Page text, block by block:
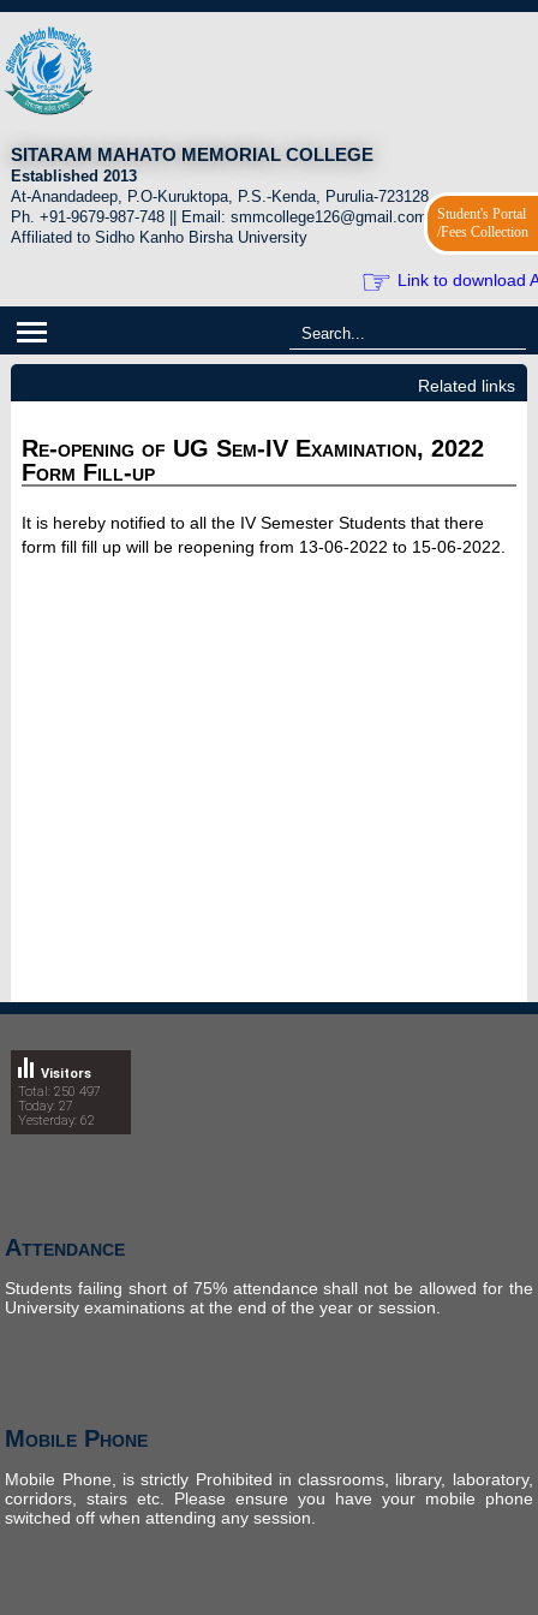
SITARAM MAHATO MEMORIAL COLLEGE
Established 2013
At-Anandadeep, P.O-Kuruktopa, P.S.-Kenda, Purulia-723128.
Ph. +91-9679-987-748 || Email: smmcollege126@gmail.com
Affiliated to Sidho Kanho Birsha University
☞Link to download
Related links
Re-opening of UG Sem-IV Examination, 2022
Form Fill-up
It is hereby notified to all the IV Semester Students that there
form fill fill up will be reopening from 13-06-2022 to 15-06-2022.
Total: 250 497
Today: 27
Yesterday: 62
Visitors
Attendance
Students failing short of 75% attendance shall not be allowed for the
University examinations at the end of the year or session.
Mobile Phone
Mobile Phone, is strictly Prohibited in classrooms, library, laboratory,
corridors, stairs etc. Please ensure you have your mobile phone
switched off when attending any session.
Student's Portal
/Fees Collection